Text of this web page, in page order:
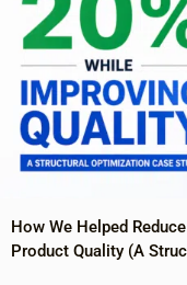
How We Helped
Product Quality (A